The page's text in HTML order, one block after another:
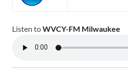
Listen toWVCY-FM Milwaukee